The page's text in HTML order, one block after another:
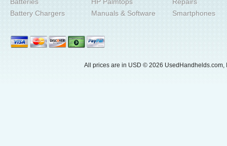
Battery Chargers
Manuals & Software
Smartphones
All prices are in USD © 2026 UsedHandhelds.com,